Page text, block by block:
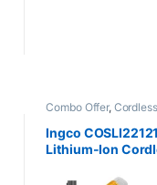
Combo Offer,
Ingco
Lithium-Ion